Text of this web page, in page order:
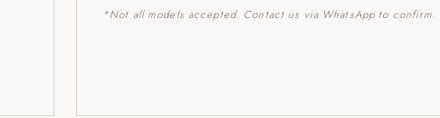
*Not all models accepted. Contact us via WhatsApp to confirm.